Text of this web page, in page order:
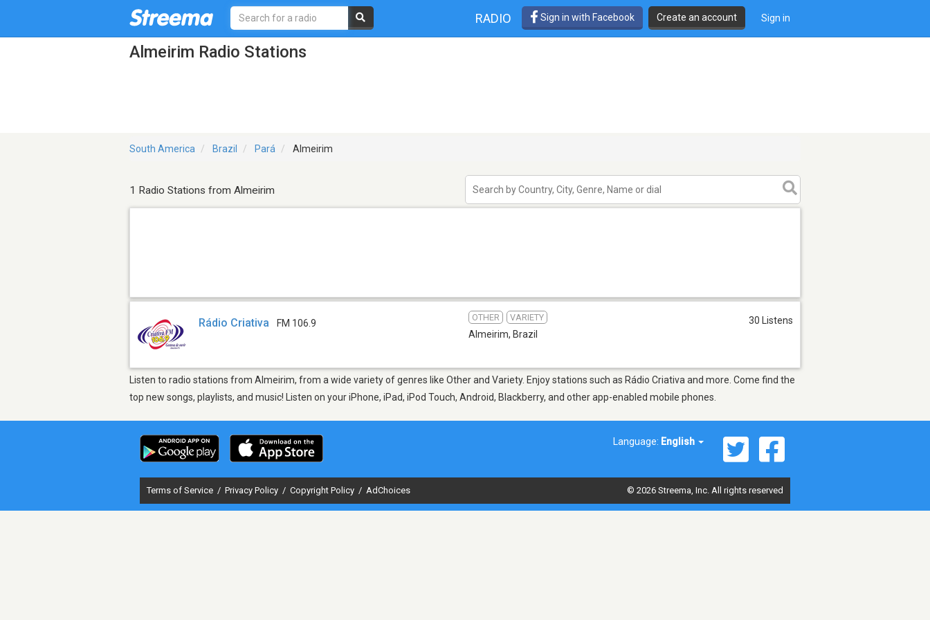
RADIO Sign in with Facebook Create an account Sign in
Almeirim Radio Stations
South America Brazil Pará Almeirim
1 Radio Stations from Almeirim
Rádio Criativa FM 106.9
OTHER VARIETY
Almeirim, Brazil
30 Listens
Listen to radio stations from Almeirim, from a wide variety of genres like Other and Variety. Enjoy stations such as Rádio Criativa and more. Come find the
top new songs, playlists, and music! Listen on your iPhone, iPad, iPod Touch, Android, Blackberry, and other app-enabled mobile phones.
Language: English
Terms of Service / Privacy Policy / Copyright Policy / AdChoices © 2026 Streema, Inc. All rights reserved